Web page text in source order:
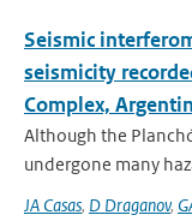
Seismic
seismicity
Complex,
Although the
undergone many
JA Casas, D Draganov,